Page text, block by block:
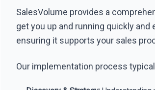
SalesVolume provides a
get you up and running quickly
ensuring it supports your sales
Our implementation process